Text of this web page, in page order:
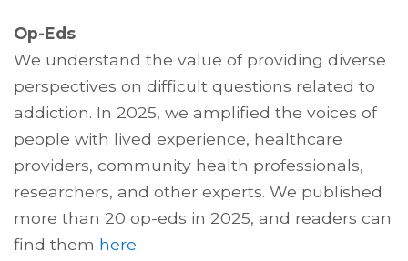
Op-Eds
We understand the value of providing diverse
perspectives on difficult questions related to
addiction. In 2025, we amplified the voices of
people with lived experience, healthcare
providers, community health professionals,
researchers, and other experts. We published
more than 20 op-eds in 2025, and readers can
find them here.